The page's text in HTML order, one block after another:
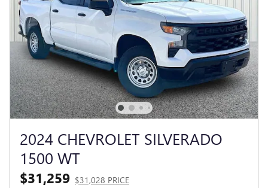
2024 CHEVROLET SILVERADO
1500 WT
$31,259 $31,028 PRICE